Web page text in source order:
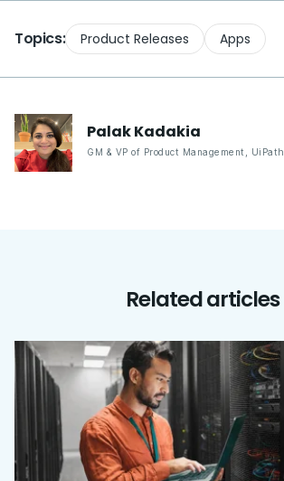
Topics: Product Releases Apps
PalakKadakia
GM & VP of Product Management UiPath
Related articles